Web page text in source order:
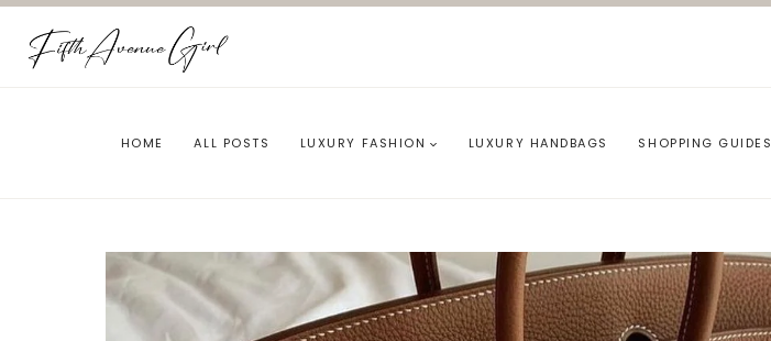
Skip
content
HOME ALL POSTS LUXURY FASHION LUXURY HANDBAGS SHOPPING GUIDES